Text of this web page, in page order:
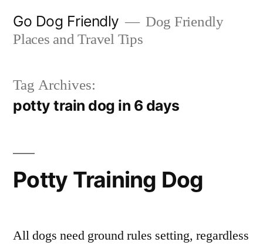
Go Dog Friendly
Dog Friendly
Places and Travel Tips
Tag Archives:
potty train dog in 6 days
Potty Training Dog
All dogs need ground rules setting, regardless